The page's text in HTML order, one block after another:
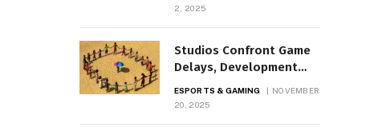
2, 2025
Studios Confront Game
Delays, Development
ESPORTS & GAMING
NOVEMBER
20, 2025